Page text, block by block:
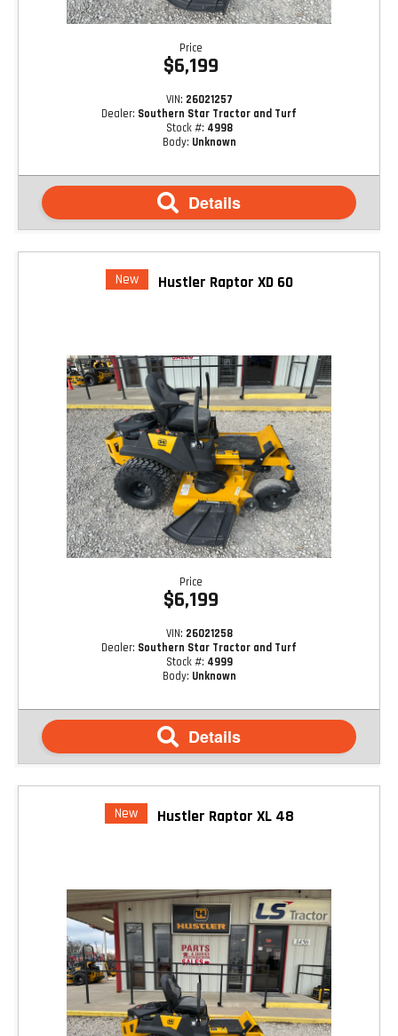
Price
$6,199
VIN: 26021257
Dealer: Southern Star Tractor and Turf
Stock #: 4998
Body: Unknown
Details
New Hustler Raptor XD 60
Price
$6,199
VIN: 26021258
Dealer: Southern Star Tractor and Turf
Stock #: 4999
Body: Unknown
Details
New Hustler Raptor XL 48